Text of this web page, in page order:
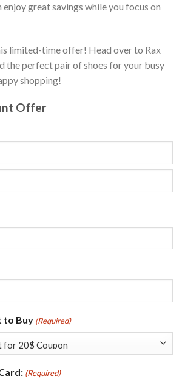
enjoy great savings while you focus on
limited-time offer! Head over to Rax
the perfect pair of shoes for your busy
shopping!
Offer
to Buy (Required)
(Required)